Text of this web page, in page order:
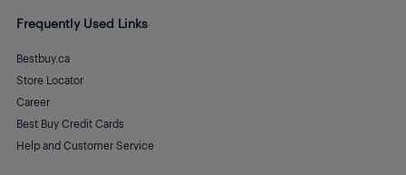
Frequently Used Links
Bestbuy.ca
Store Locator
Career
Best Buy Credit Cards
Help and Customer Service